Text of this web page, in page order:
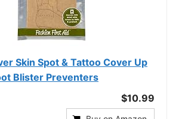
Skin Spot & Tattoo Cover Up
Blister Preventers
$10.99